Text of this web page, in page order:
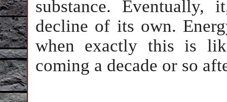
substance.
decline of its own.
when exactly this is
coming a decade or so